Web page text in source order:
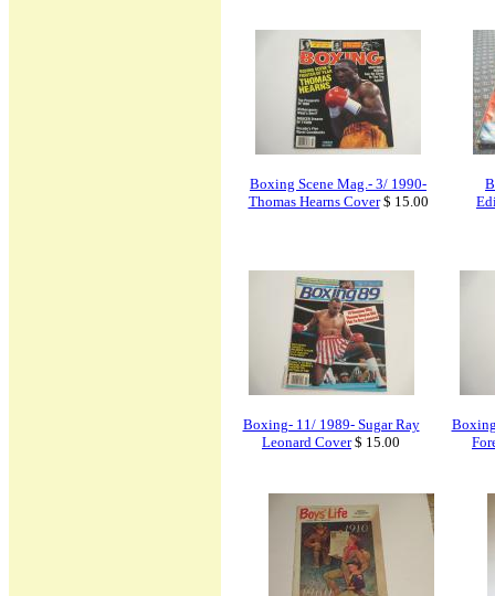
Boxing Scene Mag.- 3/ 1990-
Thomas Hearns Cover$ 15.00
Boxing- 11/ 1989- Sugar Ray
Leonard Cover$ 15.00